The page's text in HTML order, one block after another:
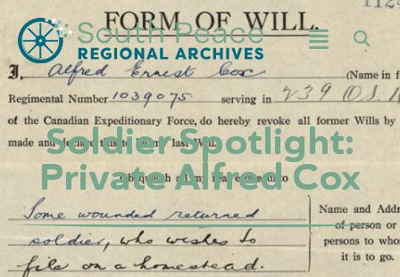
Soldier Spotlight:
Private Alfred Cox